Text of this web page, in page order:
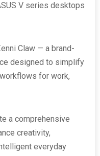
V series desktops
Claw — a brand-
designed to simplify
for work,
a comprehensive
creativity,
everyday